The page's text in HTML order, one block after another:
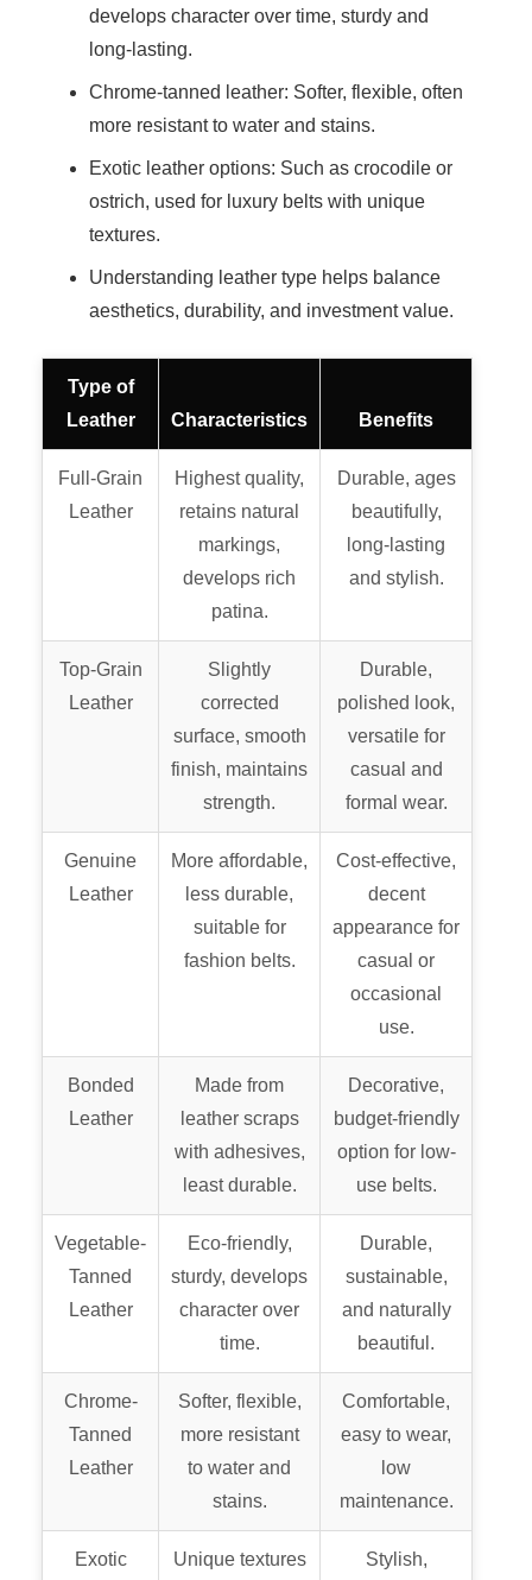
develops character over time, sturdy and
long-lasting.
Chrome-tanned leather: Softer, flexible, often
more resistant to water and stains.
Exotic leather options: Such as crocodile or
ostrich, used for luxury belts with unique
textures.
Understanding leather type helps balance
aesthetics, durability, and investment value.
Type of
Leather
Characteristics Benefits
Full-Grain
Leather
Highest quality,
retains natural
markings,
develops rich
patina.
Durable, ages
beautifully,
long-lasting
and stylish.
Top-Grain
Leather
Slightly
corrected
surface, smooth
finish, maintains
strength.
Durable,
polished look,
versatile for
casual and
formal wear.
Genuine
Leather
More affordable,
less durable,
suitable for
fashion belts.
Cost-effective,
decent
appearance for
casual or
occasional
use.
Bonded
Leather
Made from
leather scraps
with adhesives,
least durable.
Decorative,
budget-friendly
option for low-
use belts.
Vegetable-
Tanned
Leather
Eco-friendly,
sturdy, develops
character over
time.
Durable,
sustainable,
and naturally
beautiful.
Chrome-
Tanned
Leather
Softer, flexible,
more resistant
to water and
stains.
Comfortable,
easy to wear,
low
maintenance.
Exotic
Unique textures
Stylish,